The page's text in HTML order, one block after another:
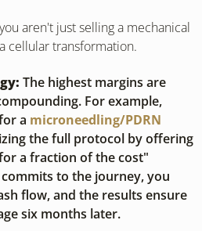
aren't just selling a mechanical
cellular transformation.
The highest margins are
For example,
a microneedling/PDRN
the full protocol by offering
a fraction of the cost"
to the journey, you
flow, and the results ensure
six months later.